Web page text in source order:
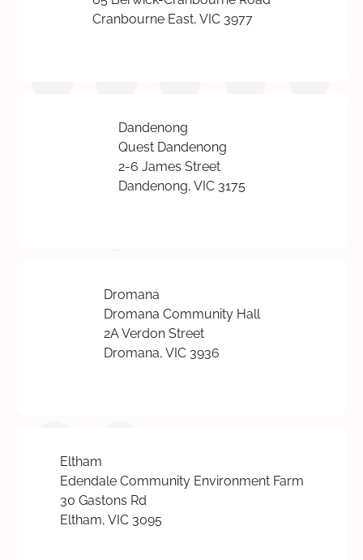
Cranbourne East, VIC 3977
Dandenong
Quest Dandenong
2-6 James Street
Dandenong, VIC 3175
Dromana
Dromana Community Hall
2A Verdon Street
Dromana, VIC 3936
Eltham
Edendale Community Environment Farm
30 Gastons Rd
Eltham, VIC 3095